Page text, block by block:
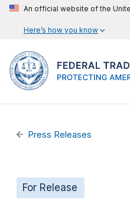
An official website of the
Here’s how you know
Press Releases
For Release